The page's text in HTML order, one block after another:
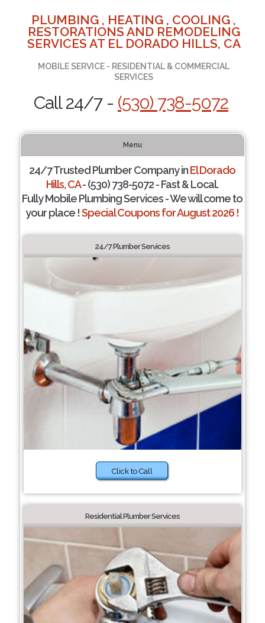
PLUMBING , HEATING , COOLING ,
RESTORATIONS AND REMODELING
SERVICES AT EL DORADO HILLS, CA
MOBILE SERVICE - RESIDENTIAL & COMMERCIAL
SERVICES
Call 24/7 - (530) 738-5072
Menu
24/7 Trusted Plumber Company inEl Dorado
Hills, CA- (530) 738-5072 - Fast & Local.
Fully Mobile Plumbing Services - We will come to
your place !Special Coupons for August 2026 !
24/7 Plumber Services
Click to Call
Residential Plumber Services